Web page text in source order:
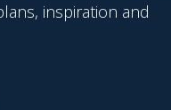
inspiration and